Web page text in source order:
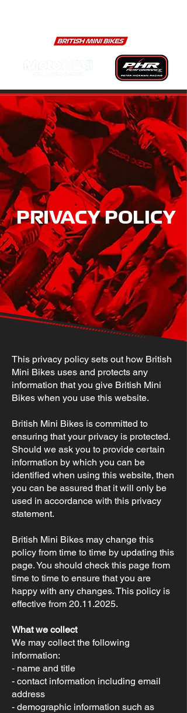
PRIVACY POLICY
This privacy policy sets out how British
Mini Bikes uses and protects any
information that you give British Mini
Bikes when you use this website.
British Mini Bikes is committed to
ensuring that your privacy is protected.
Should we ask you to provide certain
information by which you can be
identified when using this website, then
you can be assured that it will only be
used in accordance with this privacy
statement.
British Mini Bikes may change this
policy from time to time by updating this
page. You should check this page from
time to time to ensure that you are
happy with any changes. This policy is
effective from 20.11.2025.
What we collect
We may collect the following
information:
- name and title
- contact information including email
address
- demographic information such as